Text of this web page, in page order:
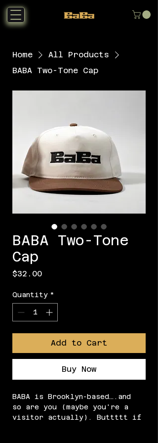
Home
All Products
BABA Two-Tone Cap
BABA Two-Tone
Cap
$32.00Price
Quantity *
Add to Cart
Buy Now
BABA is Brooklyn-based….and
so are you (maybe you're a
visitor actually). Buttttt if